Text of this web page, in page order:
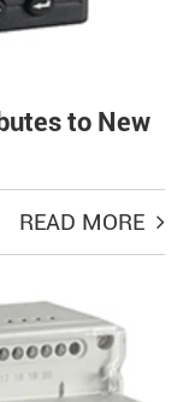
to New
READ MORE